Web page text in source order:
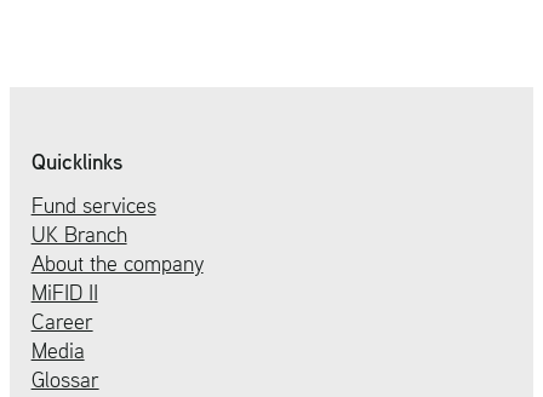
Quicklinks
Fund services
UK Branch
About the company
MiFID II
Career
Media
Glossar